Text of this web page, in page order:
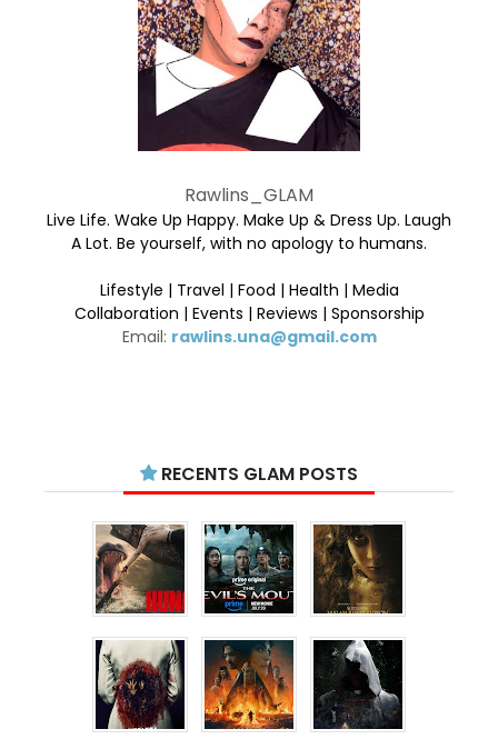
Rawlins_GLAM
Live Life. Wake Up Happy. Make Up & Dress Up. Laugh
A Lot. Be yourself, with no apology to humans.
Lifestyle | Travel | Food | Health | Media
Collaboration | Events | Reviews | Sponsorship
Email: rawlins.una@gmail.com
RECENTS GLAM POSTS